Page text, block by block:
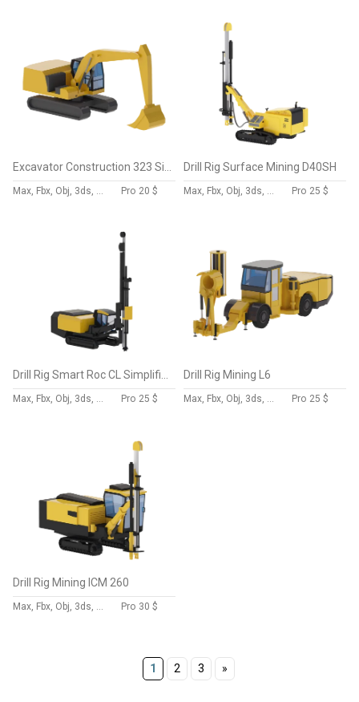
Max, Fbx, Obj, 3ds, Skp, Blend, Dae Pro 20 $
Drill Rig Surface Mining D40SH
Max, Fbx, Obj, 3ds, Skp, Blend, Dae Pro 25 $
Max, Fbx, Obj, 3ds, Skp, Blend, Dae Pro 25 $
Drill Rig Mining L6
Max, Fbx, Obj, 3ds, Skp, Blend, Dae Pro 25 $
Drill Rig Mining ICM 260
Max, Fbx, Obj, 3ds, Skp, Blend, Dae Pro 30 $
1 2 3 »